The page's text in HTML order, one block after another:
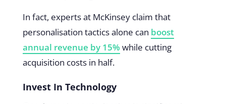
In fact, experts at McKinsey claim that
personalisation tactics alone can boost
annual revenue by 15% while cutting
acquisition costs in half.
Invest In Technology